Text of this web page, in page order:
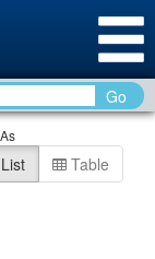
Go
List Table